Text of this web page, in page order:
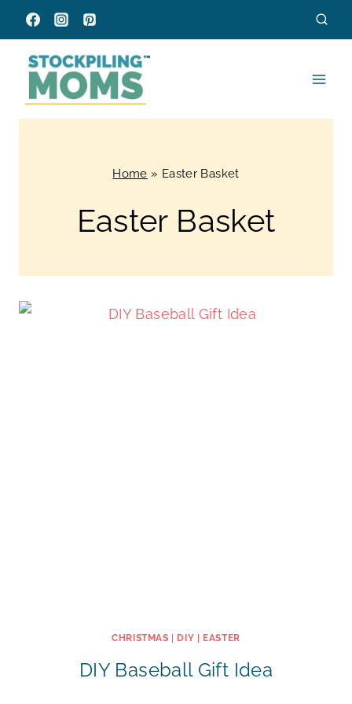
Skip
to
content
Home » Easter Basket
Easter Basket
CHRISTMAS DIY EASTER
DIY Baseball Gift Idea